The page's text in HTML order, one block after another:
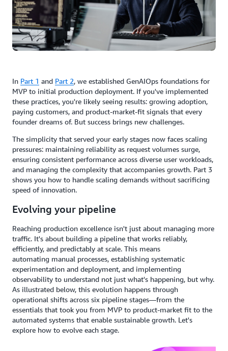
In Part 1 and Part 2, we established GenAIOps foundations for
MVP to initial production deployment. If you've implemented
these practices, you're likely seeing results: growing adoption,
paying customers, and product-market-fit signals that every
founder dreams of. But success brings new challenges.
The simplicity that served your early stages now faces scaling
pressures: maintaining reliability as request volumes surge,
ensuring consistent performance across diverse user workloads,
and managing the complexity that accompanies growth. Part 3
shows you how to handle scaling demands without sacrificing
speed of innovation.
Evolving your pipeline
Reaching production excellence isn't just about managing more
traffic. It's about building a pipeline that works reliably,
efficiently, and predictably at scale. This means
automating manual processes, establishing systematic
experimentation and deployment, and implementing
observability to understand not just what's happening, but why.
As illustrated below, this evolution happens through
operational shifts across six pipeline stages—from the
essentials that took you from MVP to product-market fit to the
automated systems that enable sustainable growth. Let's
explore how to evolve each stage.